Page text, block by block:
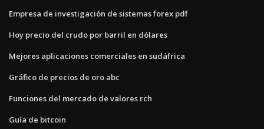
Empresa de investigación de sistemas forex pdf
Hoy precio del crudo por barril en dólares
Mejores aplicaciones comerciales en sudáfrica
Gráfico de precios de oro abc
Funciones del mercado de valores rch
Guía de bitcoin